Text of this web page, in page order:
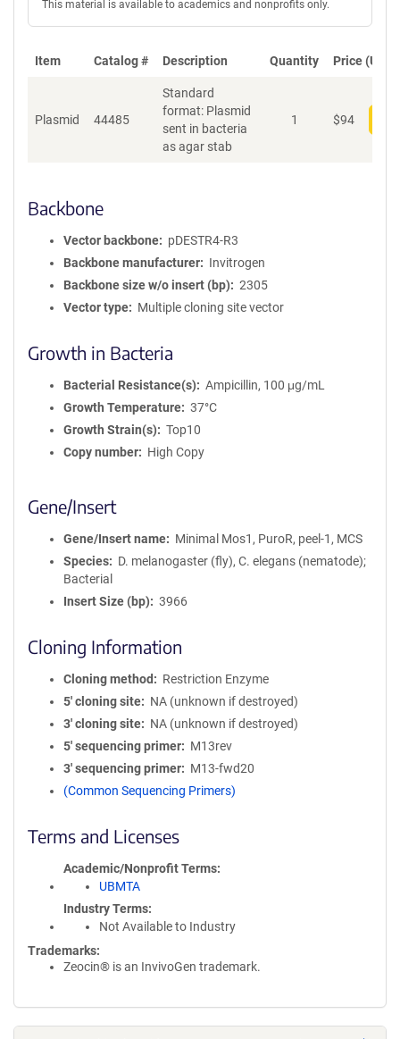
This material is available to academics and nonprofits only.
Item Catalog # Description Quantity Price (USD)
Plasmid 44485
Standard
format: Plasmid
sent in bacteria
as agar stab
1 $94
Backbone
Vector backbone
pDESTR4-R3
Backbone manufacturer
Invitrogen
Backbone size w/o insert (bp)
2305
Vector type
Multiple cloning site vector
Growth in Bacteria
Bacterial Resistance(s)
Ampicillin, 100 μg/mL
Growth Temperature
37°C
Growth Strain(s)
Top10
Copy number
High Copy
Gene/Insert
Gene/Insert name
Minimal Mos1, PuroR, peel-1, MCS
Species
D. melanogaster (fly), C. elegans (nematode);
Bacterial
Insert Size (bp)
3966
Cloning Information
Cloning method
Restriction Enzyme
5′ cloning site
NA (unknown if destroyed)
3′ cloning site
NA (unknown if destroyed)
5′ sequencing primer
M13rev
3′ sequencing primer
M13-fwd20
(Common Sequencing Primers)
Terms and Licenses
Academic/Nonprofit Terms
UBMTA
Industry Terms
Not Available to Industry
Trademarks:
Zeocin® is an InvivoGen trademark.